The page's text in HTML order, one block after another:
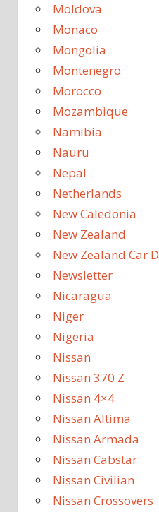
Moldova
Monaco
Mongolia
Montenegro
Morocco
Mozambique
Namibia
Nauru
Nepal
Netherlands
New Caledonia
New Zealand
New Zealand Car
Newsletter
Nicaragua
Niger
Nigeria
Nissan
Nissan 370 Z
Nissan 4×4
Nissan Altima
Nissan Armada
Nissan Cabstar
Nissan Civilian
Nissan Crossovers